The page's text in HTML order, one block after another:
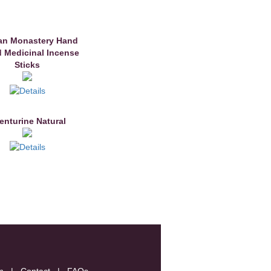
Monastery Hand
Medicinal Incense
Sticks
Natural